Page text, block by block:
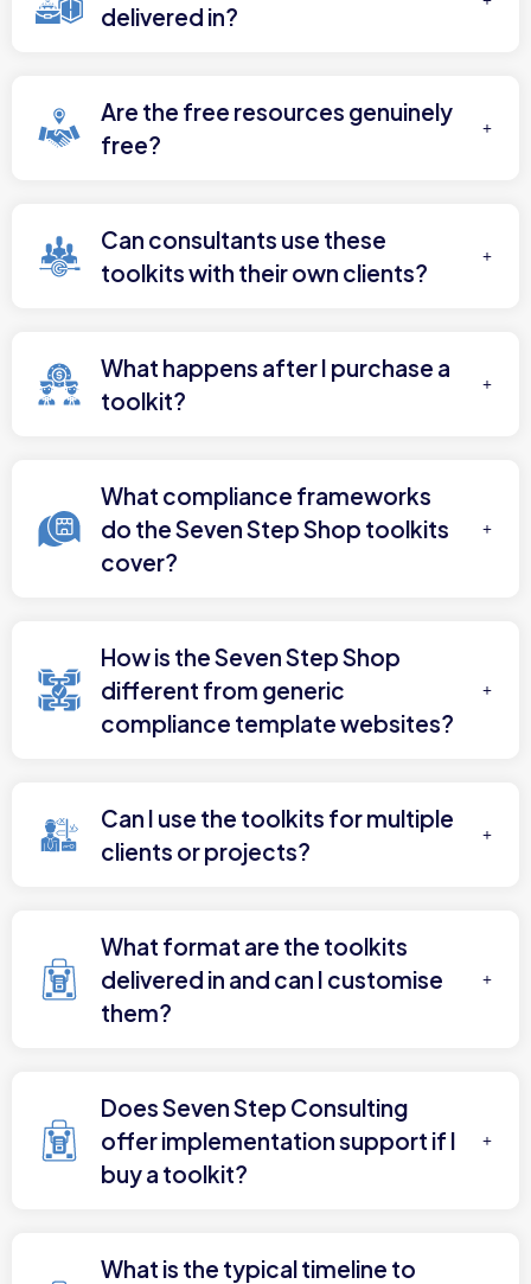
delivered in?
Are the free resources genuinely
free?
Can consultants use these
toolkits with their own clients?
What happens after I purchase a
toolkit?
What compliance frameworks
do the Seven Step Shop toolkits
cover?
How is the Seven Step Shop
different from generic
compliance template websites?
Can I use the toolkits for multiple
clients or projects?
What format are the toolkits
delivered in and can I customise
them?
Does Seven Step Consulting
offer implementation support if I
buy a toolkit?
What is the typical timeline to